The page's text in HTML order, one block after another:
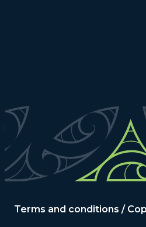
Terms and conditions /